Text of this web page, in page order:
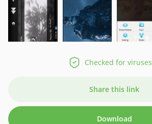
Checked for viruses
Share this link
Download